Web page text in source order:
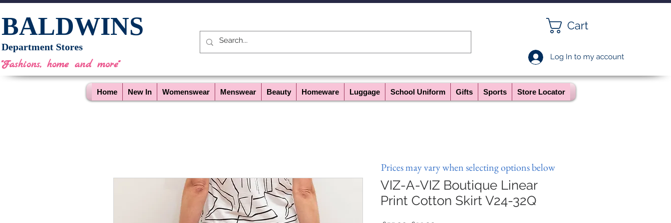
BALDWINS
Department Stores
"Fashions, home and more"
Cart
Log In to my account
Home New In Womenswear Menswear Beauty Homeware Luggage School Uniform Gifts Sports Store Locator
VIZ-A-VIZ Boutique Linear
Print Cotton Skirt V24-32Q
Prices may vary when selecting options below